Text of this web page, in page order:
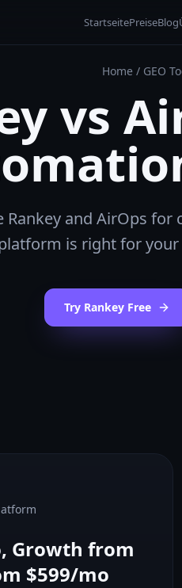
StartseitePreiseBlog
Home / GEO
vs
Rankey and AirOps
is right for your
Try Rankey Free
Growth from
$599/mo